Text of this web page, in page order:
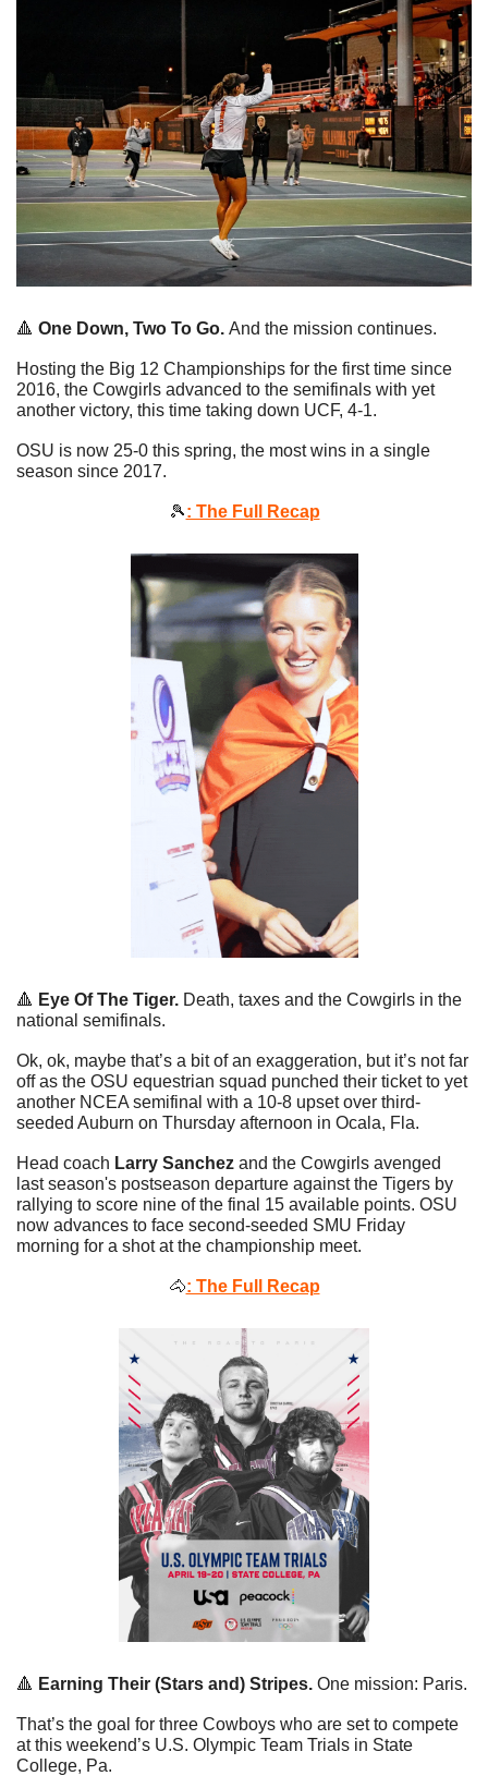
🔺 One Down, Two To Go. And the mission continues.
Hosting the Big 12 Championships for the first time since
2016, the Cowgirls advanced to the semifinals with yet
another victory, this time taking down UCF, 4-1.
OSU is now 25-0 this spring, the most wins in a single
season since 2017.
🎾: The Full Recap
🔺 Eye Of The Tiger. Death, taxes and the Cowgirls in the
national semifinals.
Ok, ok, maybe that’s a bit of an exaggeration, but it’s not far
off as the OSU equestrian squad punched their ticket to yet
another NCEA semifinal with a 10-8 upset over third-
seeded Auburn on Thursday afternoon in Ocala, Fla.
Head coach Larry Sanchez and the Cowgirls avenged
last season's postseason departure against the Tigers by
rallying to score nine of the final 15 available points. OSU
now advances to face second-seeded SMU Friday
morning for a shot at the championship meet.
🐴: The Full Recap
🔺 Earning Their (Stars and) Stripes. One mission: Paris.
That’s the goal for three Cowboys who are set to compete
at this weekend’s U.S. Olympic Team Trials in State
College, Pa.